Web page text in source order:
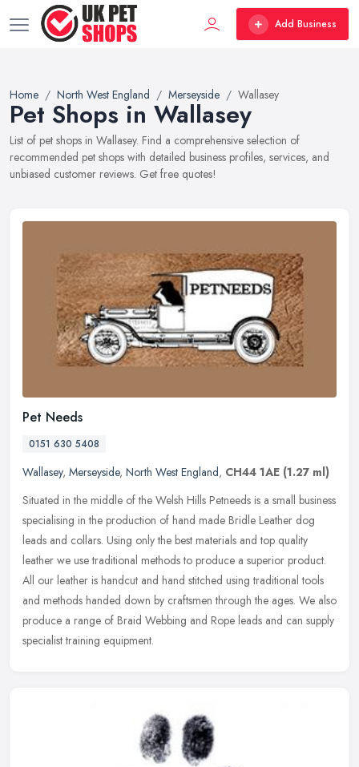
Add Business
Home North West England Merseyside Wallasey
Pet Shops in Wallasey
List of pet shops in Wallasey. Find a comprehensive selection of
recommended pet shops with detailed business profiles, services, and
unbiased customer reviews. Get free quotes!
Pet Needs
0151 630 5408
Wallasey, Merseyside, North West England, CH44 1AE (1.27 ml)
Situated in the middle of the Welsh Hills Petneeds is a small business
specialising in the production of hand made Bridle Leather dog
leads and collars. Using only the best materials and top quality
leather we use traditional methods to produce a superior product.
All our leather is handcut and hand stitched using traditional tools
and methods handed down by craftsmen through the ages. We also
produce a range of Braid Webbing and Rope leads and can supply
specialist training equipment.